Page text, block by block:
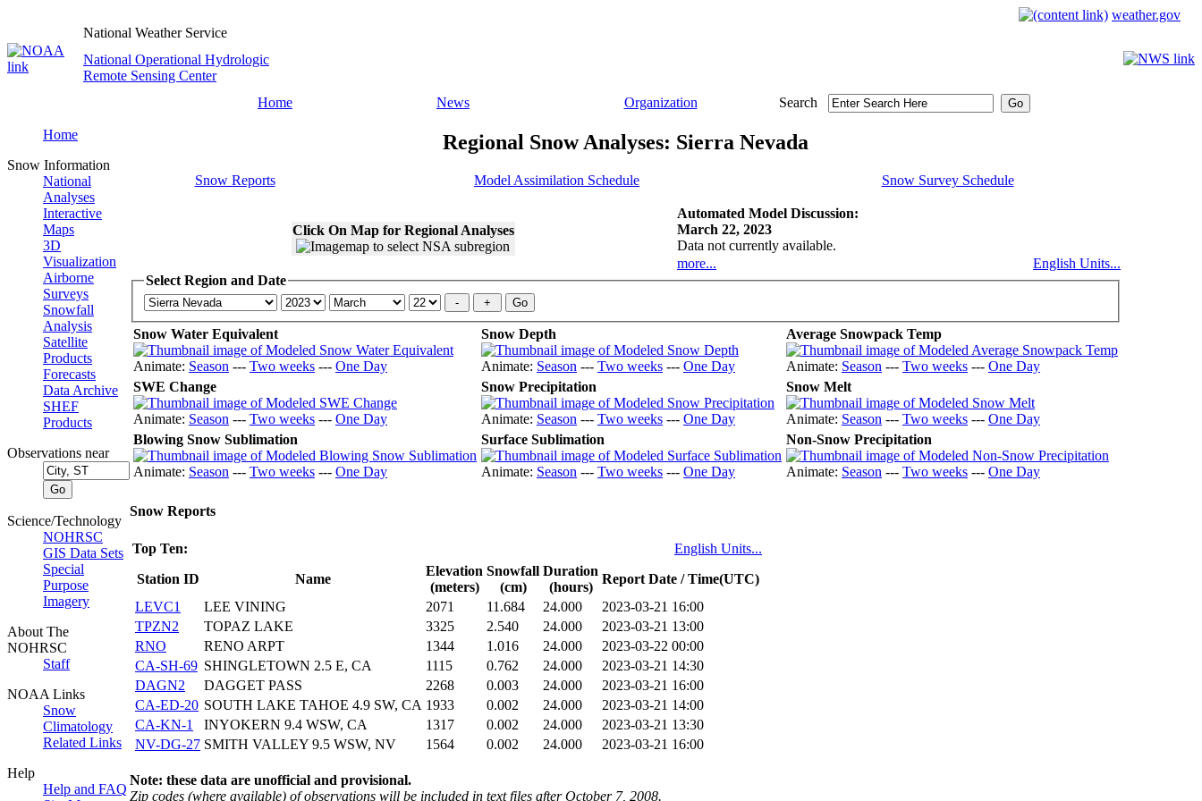
weather.gov
National Weather Service
National Operational Hydrologic
Remote Sensing Center
Home
News Organization Search
Home
Snow Information
National
Analyses
Interactive
Maps
3D
Visualization
Airborne
Surveys
Snowfall
Analysis
Satellite
Products
Forecasts
Data Archive
SHEF
Products
Observations near
Science/Technology
NOHRSC
GIS Data Sets
Special
Purpose
Imagery
About The
NOHRSC
Staff
NOAA Links
Snow
Climatology
Related Links
Help
Help and FAQ
Regional Snow Analyses: Sierra Nevada
Snow Reports Model Assimilation Schedule Snow Survey Schedule
Click On Map for Regional Analyses
Automated Model Discussion:
March 22, 2023
Data not currently available.
more...
English Units...
Select Region and Date
Snow Water Equivalent
Animate: Season --- Two weeks --- One Day
Snow Depth
Animate: Season --- Two weeks --- One Day
Average Snowpack Temp
Animate: Season --- Two weeks --- One Day
SWE Change
Animate: Season --- Two weeks --- One Day
Snow Precipitation
Animate: Season --- Two weeks --- One Day
Snow Melt
Animate: Season --- Two weeks --- One Day
Blowing Snow Sublimation
Animate: Season --- Two weeks --- One Day
Surface Sublimation
Animate: Season --- Two weeks --- One Day
Non-Snow Precipitation
Animate: Season --- Two weeks --- One Day
Snow Reports
Top Ten:
English Units...
Station ID
Name
Elevation
(meters)
Snowfall
(cm)
Duration
(hours)
Report Date / Time(UTC)
LEVC1
LEE VINING 2071 11.684 24.000
2023-03-21 16:00
TPZN2
TOPAZ LAKE 3325 2.540 24.000
2023-03-21 13:00
RNO
RENO ARPT 1344 1.016 24.000
2023-03-22 00:00
CA-SH-69 SHINGLETOWN 2.5 E, CA 1115 0.762 24.000
2023-03-21 14:30
DAGN2
DAGGET PASS 2268 0.003 24.000
2023-03-21 16:00
CA-ED-20 SOUTH LAKE TAHOE 4.9 SW, CA 1933 0.002 24.000
2023-03-21 14:00
CA-KN-1
INYOKERN 9.4 WSW, CA 1317 0.002 24.000
2023-03-21 13:30
NV-DG-27 SMITH VALLEY 9.5 WSW, NV 1564 0.002 24.000 2023-03-21 16:00
Note: these data are unofficial and provisional.
Zip codes (where available) of observations will be included in text files after October 7, 2008.